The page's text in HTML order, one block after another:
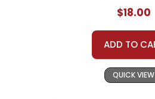
$18.00
ADD TO
QUICK VIEW